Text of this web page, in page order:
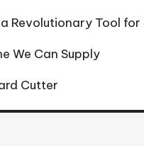
Revolutionary Tool
We Can Supply
Cutter